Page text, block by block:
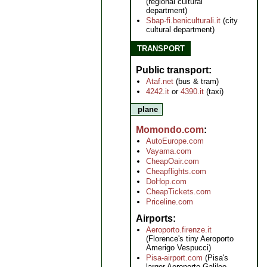
department)
Sbap-fi.beniculturali.it (city
cultural department)
TRANSPORT
Public transport
Ataf.net (bus & tram)
4242.it or 4390.it (taxi)
plane
Momondo.com
AutoEurope.com
Vayama.com
CheapOair.com
Cheapflights.com
DoHop.com
CheapTickets.com
Priceline.com
Airports
Aeroporto.firenze.it
(Florence's tiny Aeroporto
Amerigo Vespucci)
Pisa-airport.com (Pisa's